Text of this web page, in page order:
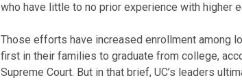
who have little to no prior experience with higher
Those efforts have increased enrollment among
first in their families to graduate from college,
Supreme Court. But in that brief, UC’s leaders